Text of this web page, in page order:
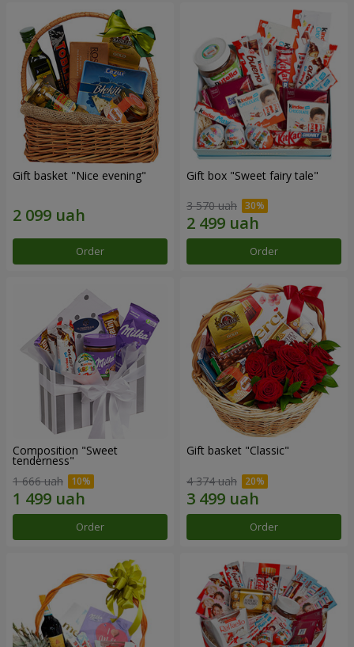
Gift basket "Nice evening"
Order
Gift box "Sweet fairy tale"
3 570 uah
Order
Composition "Sweet
tenderness"
1 666 uah
Order
Gift basket "Classic"
4 374 uah
Order